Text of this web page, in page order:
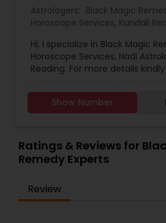
Astrologers: Black Magic
Horoscope Services, Kundali
Hi, I specialize in Black Magic
Horoscope Services, Nadi
Reading. For more details
Show Number
Ratings & Reviews for
Remedy Experts
Review